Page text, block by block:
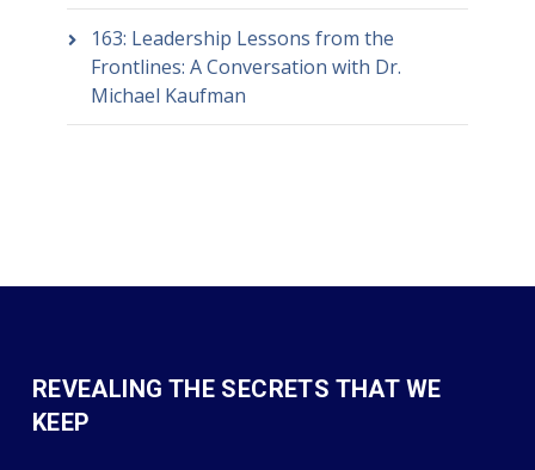
163: Leadership Lessons from the
Frontlines: A Conversation with Dr.
Michael Kaufman
REVEALING THE SECRETS THAT WE
KEEP